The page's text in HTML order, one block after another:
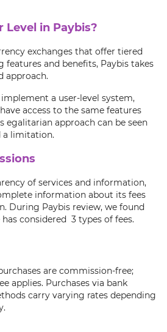
Level in Paybis?
exchanges that offer tiered
features and benefits, Paybis takes
approach.
a user-level system,
access to the same features
egalitarian approach can be seen
a limitation.
of services and information,
information about its fees
During Paybis review, we found
considered 3 types of fees.
are commission-free;
applies. Purchases via bank
carry varying rates depending